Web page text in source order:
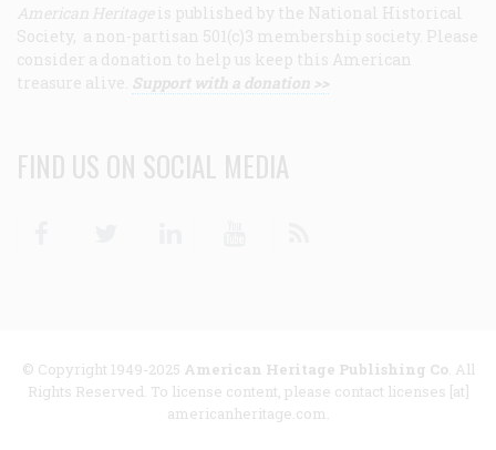
American Heritage is published by the National Historical
Society, a non-partisan 501(c)3 membership society. Please
consider a donation to help us keep this American
treasure alive. Support with a donation >>
FIND US ON SOCIAL MEDIA
© Copyright 1949-2025 American Heritage Publishing Co. All
Rights Reserved. To license content, please contact licenses [at]
americanheritage.com.